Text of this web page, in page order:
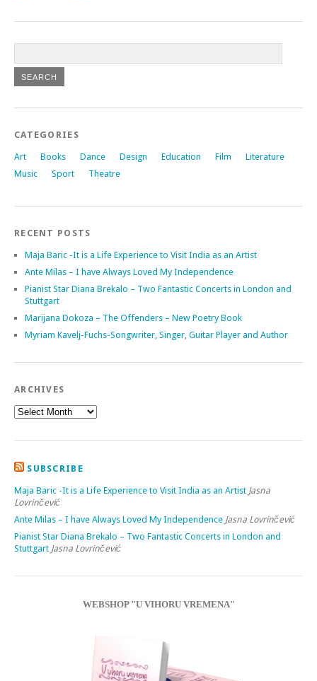
CATEGORIES
Art Books Dance Design Education Film
Literature
Music
Sport Theatre
RECENT POSTS
Maja Baric -It is a Life Experience to Visit India as an Artist
Ante Milas – I have Always Loved My Independence
Pianist Star Diana Brekalo – Two Fantastic Concerts in London and
Stuttgart
Marijana Dokoza – The Offenders – New Poetry Book
Myriam Kavelj-Fuchs-Songwriter, Singer, Guitar Player and Author
ARCHIVES
SUBSCRIBE
Maja Baric -It is a Life Experience to Visit India as an Artist Jasna
Lovrinčević
Ante Milas – I have Always Loved My Independence Jasna Lovrinčević
Pianist Star Diana Brekalo – Two Fantastic Concerts in London and
Stuttgart Jasna Lovrinčević
WEBSHOP "U VIHORU VREMENA"